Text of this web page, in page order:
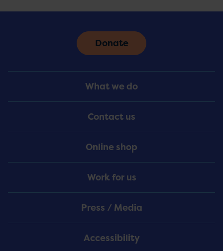
Menu
What we do
Contact us
Online shop
Work for us
Press / Media
Accessibility
Donate